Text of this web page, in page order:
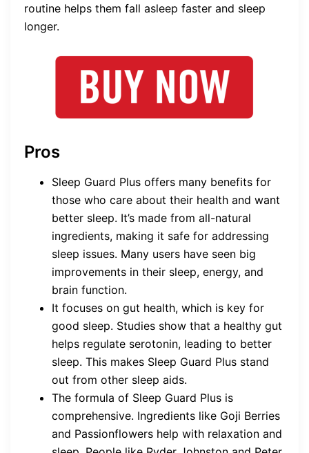
routine helps them fall asleep faster and sleep
longer.
Pros
Sleep Guard Plus offers many benefits for
those who care about their health and want
better sleep. It’s made from all-natural
ingredients, making it safe for addressing
sleep issues. Many users have seen big
improvements in their sleep, energy, and
brain function.
It focuses on gut health, which is key for
good sleep. Studies show that a healthy gut
helps regulate serotonin, leading to better
sleep. This makes Sleep Guard Plus stand
out from other sleep aids.
The formula of Sleep Guard Plus is
comprehensive. Ingredients like Goji Berries
and Passionflowers help with relaxation and